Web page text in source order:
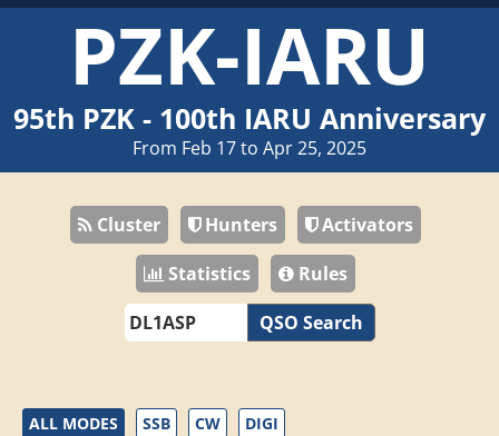
PZK-IARU
95th PZK - 100th IARU Anniversary
From Feb 17 to Apr 25, 2025
Cluster Hunters
Activators
Statistics
Rules
QSO Search
ALL MODES SSB CW
DIGI